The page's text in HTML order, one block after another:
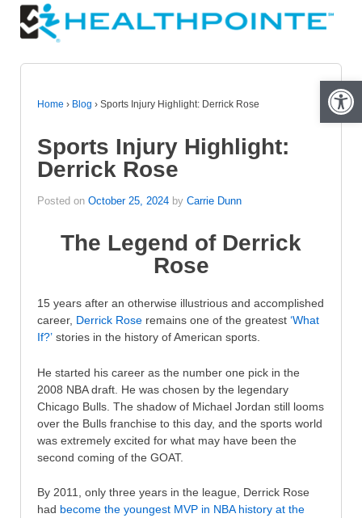
Home › Blog › Sports Injury Highlight: Derrick Rose
Sports Injury Highlight:
Derrick Rose
Posted on October 25, 2024 by Carrie Dunn
The Legend of Derrick
Rose
15 years after an otherwise illustrious and accomplished
career, Derrick Rose remains one of the greatest ‘What
If?’ stories in the history of American sports.
He started his career as the number one pick in the
2008 NBA draft. He was chosen by the legendary
Chicago Bulls. The shadow of Michael Jordan still looms
over the Bulls franchise to this day, and the sports world
was extremely excited for what may have been the
second coming of the GOAT.
By 2011, only three years in the league, Derrick Rose
had become the youngest MVP in NBA history at the